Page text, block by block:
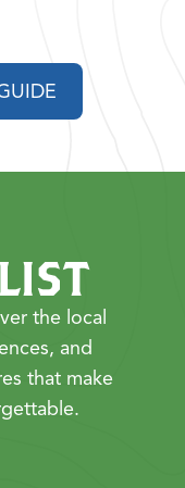
the local
and
that make